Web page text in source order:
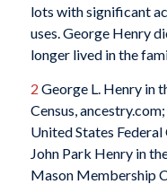
lots with significant
uses. George Henry
longer lived in the
2 George L. Henry in
Census,
United States Federal
John Park Henry in
Mason Membership